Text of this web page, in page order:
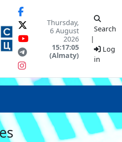
Thursday,
6 August
2026
15:17:05
(Almaty)
Search
|
Log
in